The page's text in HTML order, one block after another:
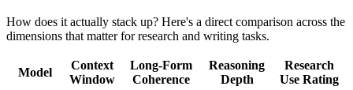
How does it actually stack up? Here's a direct comparison across the
dimensions that matter for research and writing tasks.
Model
Context
Window
Long-Form
Coherence
Reasoning
Depth
Research
Use Rating